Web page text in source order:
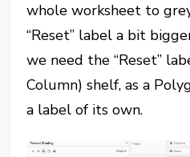
whole worksheet to
“Reset” label a bit
we need the “Reset”
Column) shelf, as a
a label of its own.